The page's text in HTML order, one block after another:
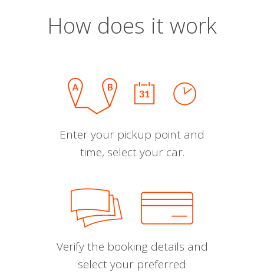
How does it work
Enter your pickup point and
time, select your car.
Verify the booking details and
select your preferred